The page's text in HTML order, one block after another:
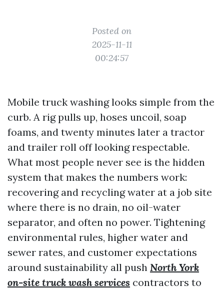
Posted on
2025-11-11
00:24:57
Mobile truck washing looks simple from the
curb. A rig pulls up, hoses uncoil, soap
foams, and twenty minutes later a tractor
and trailer roll off looking respectable.
What most people never see is the hidden
system that makes the numbers work:
recovering and recycling water at a job site
where there is no drain, no oil-water
separator, and often no power. Tightening
environmental rules, higher water and
sewer rates, and customer expectations
around sustainability all push North York
on-site truck wash services contractors to